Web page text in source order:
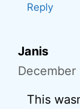
Reply
Janis
December
This